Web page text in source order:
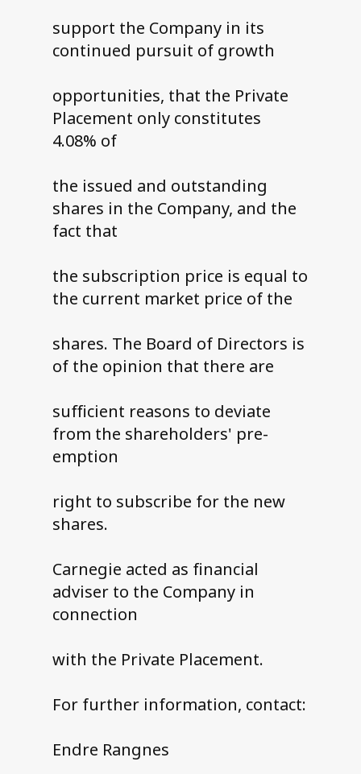
support the Company in its
continued pursuit of growth
opportunities, that the Private
Placement only constitutes
4.08% of
the issued and outstanding
shares in the Company, and the
fact that
the subscription price is equal to
the current market price of the
shares. The Board of Directors is
of the opinion that there are
sufficient reasons to deviate
from the shareholders' pre-
emption
right to subscribe for the new
shares.
Carnegie acted as financial
adviser to the Company in
connection
with the Private Placement.
For further information, contact:
Endre Rangnes